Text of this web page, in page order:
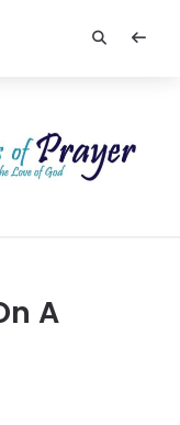
A